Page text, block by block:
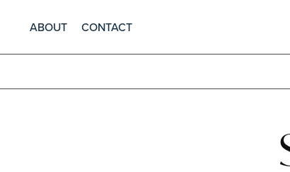
ABOUT CONTACT